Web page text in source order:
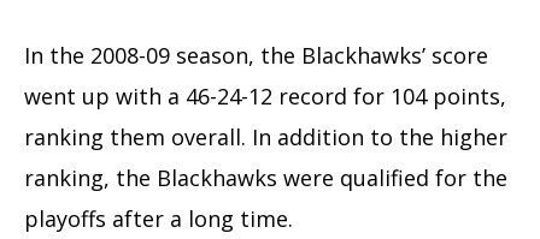
In the 2008-09 season, the Blackhawks’ score
went up with a 46-24-12 record for 104 points,
ranking them overall. In addition to the higher
ranking, the Blackhawks were qualified for the
playoffs after a long time.